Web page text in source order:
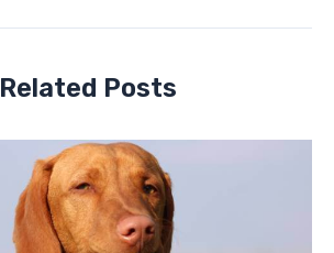
Related Posts